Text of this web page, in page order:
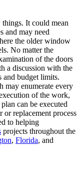
It could mean
and may need
the older window
No matter the
of the doors
a discussion with the
and budget limits.
may enumerate every
of the work,
can be executed
or replacement process
to helping
projects throughout the
, Florida, and